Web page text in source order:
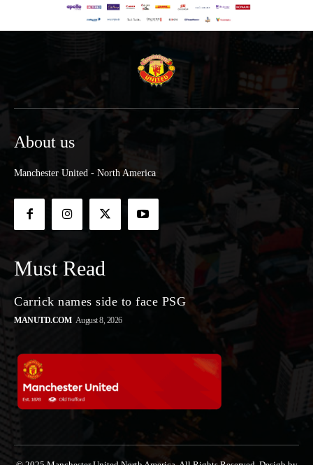
About us
Manchester United - North America
Must Read
Carrick names side to face PSG
MANUTD.COM August 8, 2026